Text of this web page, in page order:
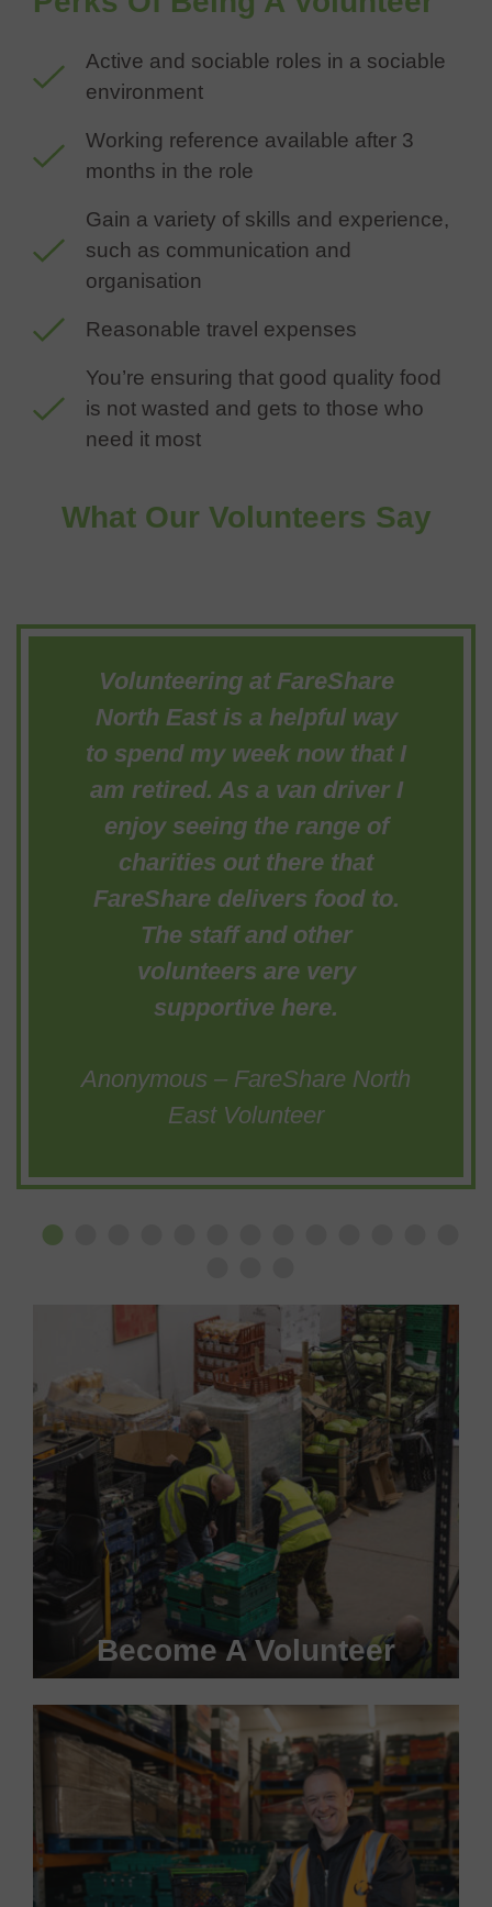
Active and sociable roles in a sociable
environment
Working reference available after 3
months in the role
Gain a variety of skills and experience,
such as communication and
organisation
Reasonable travel expenses
You’re ensuring that good quality food
is not wasted and gets to those who
need it most
What Our Volunteers Say
Volunteering at FareShare
North East is a helpful way
to spend my week now that I
am retired. As a van driver I
enjoy seeing the range of
charities out there that
FareShare delivers food to.
The staff and other
volunteers are very
supportive here.
Anonymous – FareShare North
East Volunteer
Become A Volunteer
VOLUNTEER WITH US